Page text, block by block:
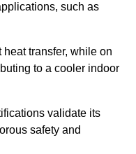
such as
heat transfer, while on
to a cooler indoor
validate its
safety and